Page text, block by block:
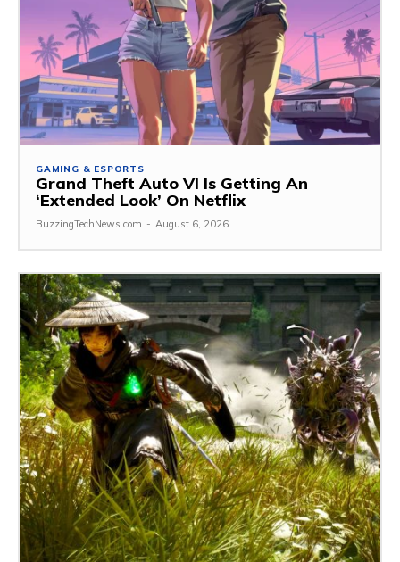
GAMING & ESPORTS
Grand Theft Auto VI Is Getting An
‘Extended Look’ On Netflix
BuzzingTechNews.com - August 6, 2026